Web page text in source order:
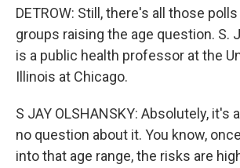
DETROW: Still, there's all those
groups raising the age question. S.
is a public health professor at the
Illinois at Chicago.
S JAY OLSHANSKY: Absolutely, it's
no question about it. You know,
into that age range, the risks are